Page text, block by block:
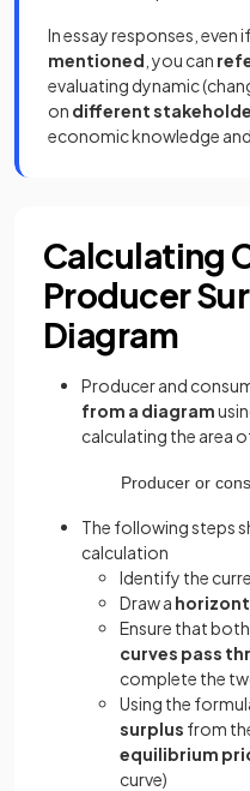
In essay responses, even
mentioned , you can
evaluating dynamic
on different
economic knowledge and
Calculating
Producer
Diagram
Producer and
from a diagram
calculating the area
Producer or
The following steps
calculation
Identify the
Draw a
Ensure that
curves pass
complete the
Using the
surplus from
equilibrium
curve)